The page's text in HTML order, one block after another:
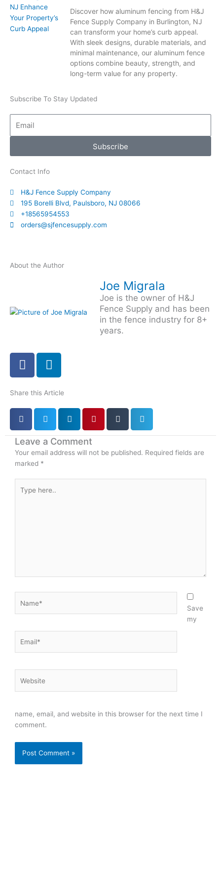
Discover how aluminum fencing from H&J
Fence Supply Company in Burlington, NJ
can transform your home’s curb appeal.
With sleek designs, durable materials, and
minimal maintenance, our aluminum fence
options combine beauty, strength, and
long-term value for any property.
Subscribe To Stay Updated
Subscribe
Contact Info
H&J Fence Supply Company
195 Borelli Blvd, Paulsboro, NJ 08066
+18565954553
orders@sjfencesupply.com
About the Author
Joe Migrala
Joe is the owner of H&J
Fence Supply and has been
in the fence industry for 8+
years.
F
a
e
b
o
o
k
L
i
k
e
i
n
-
n
Share this Article
Leave a Comment
Your email address will not be published. Required fields are
marked *
here..
Save
my
name, email, and website in this browser for the next time I
comment.